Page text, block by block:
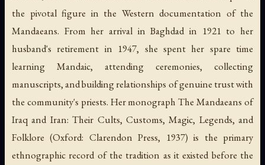
the pivotal figure in the Western documentation of the
Mandaeans. From her arrival in Baghdad in 1921 to her
husband's retirement in 1947, she spent her spare time
learning Mandaic, attending ceremonies, collecting
manuscripts, and building relationships of genuine trust with
the community's priests. Her monographThe Mandaeans of
Iraq and Iran: Their Cults, Customs, Magic, Legends, and
Folklore (Oxford: Clarendon Press, 1937) is the primary
ethnographic record of the tradition as it existed before the